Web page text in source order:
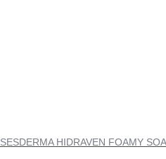
SESDERMA HIDRAVEN FOAMY